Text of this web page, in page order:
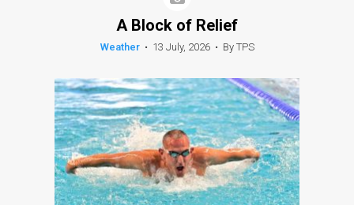
A Block of Relief
Weather • 13 July, 2026 • By TPS